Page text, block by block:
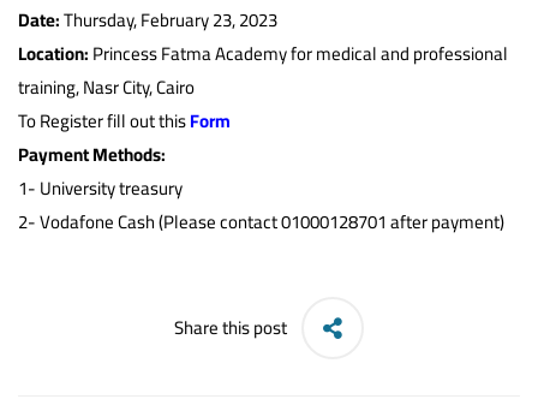
Date:Thursday, February 23, 2023
Location:Princess Fatma Academy for medical and professional
training, Nasr City, Cairo
To Register fill out thisForm
Payment Methods:
1-University treasury
2- Vodafone Cash (Please contact 01000128701 after payment)
Share this post